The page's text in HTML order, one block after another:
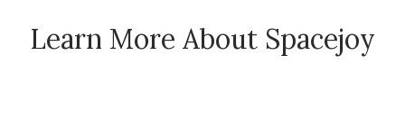
Learn More About Spacejoy
How Spacejoy Works